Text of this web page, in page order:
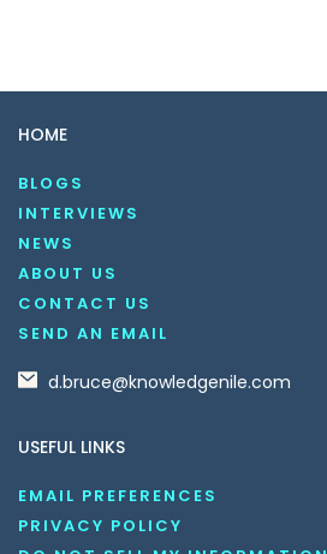
HOME
BLOGS
INTERVIEWS
NEWS
ABOUT US
CONTACT US
SEND AN EMAIL
d.bruce@knowledgenile.com
USEFUL LINKS
EMAIL PREFERENCES
PRIVACY POLICY